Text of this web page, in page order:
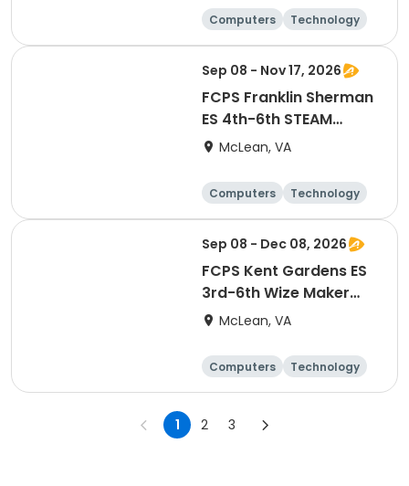
Computers
Technology
Day
Sep 08 - Nov 17, 2026
FCPS Franklin Sherman
ES 4th-6th STEAM
Maker Lab
McLean, VA
Computers
Technology
Day
Sep 08 - Dec 08, 2026
FCPS Kent Gardens ES
3rd-6th Wize Maker
Lab STEAM Enrichment
McLean, VA
Computers
Technology
Day
1 2 3